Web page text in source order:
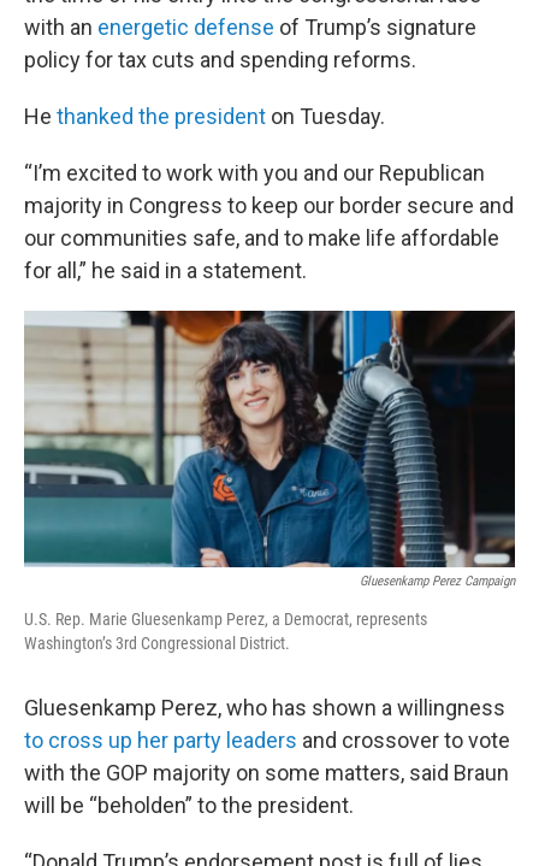
with an energetic defense of Trump’s signature
policy for tax cuts and spending reforms.
He thanked the president on Tuesday.
“I’m excited to work with you and our Republican
majority in Congress to keep our border secure and
our communities safe, and to make life affordable
for all,” he said in a statement.
Gluesenkamp Perez Campaign
U.S. Rep. Marie Gluesenkamp Perez, a Democrat, represents
Washington’s 3rd Congressional District.
Gluesenkamp Perez, who has shown a willingness
to cross up her party leaders and crossover to vote
with the GOP majority on some matters, said Braun
will be “beholden” to the president.